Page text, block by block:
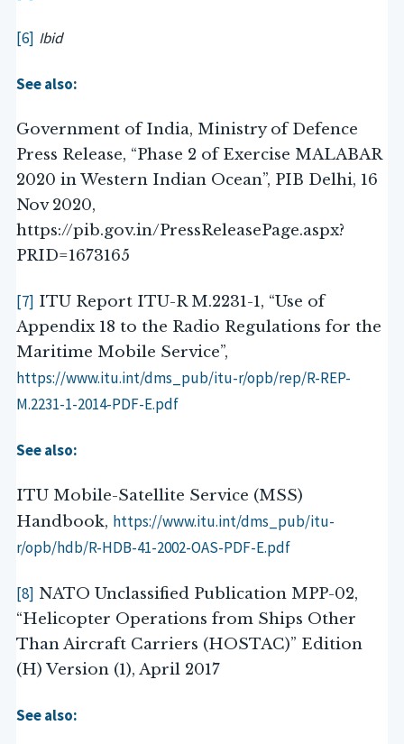
[6] Ibid
See also:
Government of India, Ministry of Defence
Press Release, “Phase 2 of Exercise MALABAR
2020 in Western Indian Ocean”, PIB Delhi, 16
Nov 2020,
https://pib.gov.in/PressReleasePage.aspx?
PRID=1673165
[7] ITU Report ITU-R M.2231-1, “Use of
Appendix 18 to the Radio Regulations for the
Maritime Mobile Service”,
https://www.itu.int/dms_pub/itu-r/opb/rep/R-REP-
M.2231-1-2014-PDF-E.pdf
See also:
ITU Mobile-Satellite Service (MSS)
Handbook, https://www.itu.int/dms_pub/itu-
r/opb/hdb/R-HDB-41-2002-OAS-PDF-E.pdf
[8] NATO Unclassified Publication MPP-02,
“Helicopter Operations from Ships Other
Than Aircraft Carriers (HOSTAC)” Edition
(H) Version (1), April 2017
See also: